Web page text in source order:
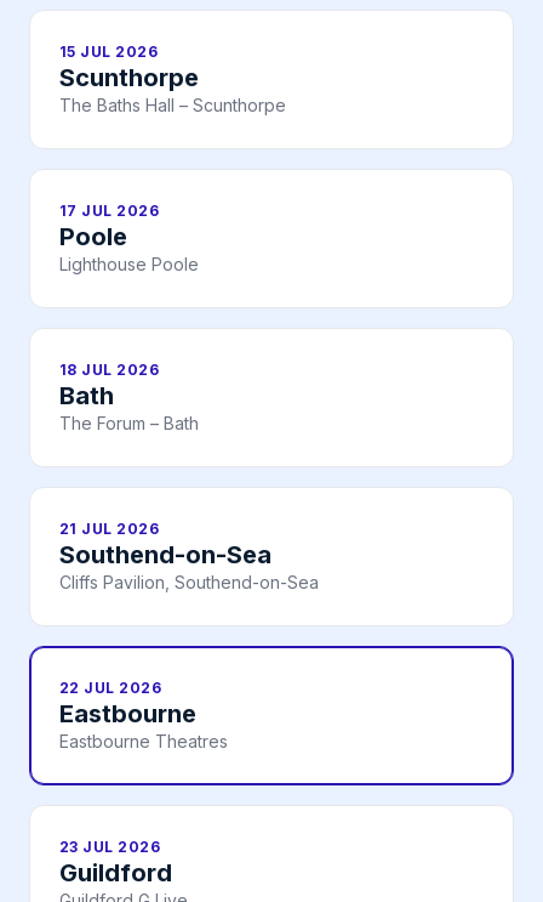
15 JUL 2026
Scunthorpe
The Baths Hall – Scunthorpe
17 JUL 2026
Poole
Lighthouse Poole
18 JUL 2026
Bath
The Forum – Bath
21 JUL 2026
Southend-on-Sea
Cliffs Pavilion, Southend-on-Sea
22 JUL 2026
Eastbourne
Eastbourne Theatres
23 JUL 2026
Guildford